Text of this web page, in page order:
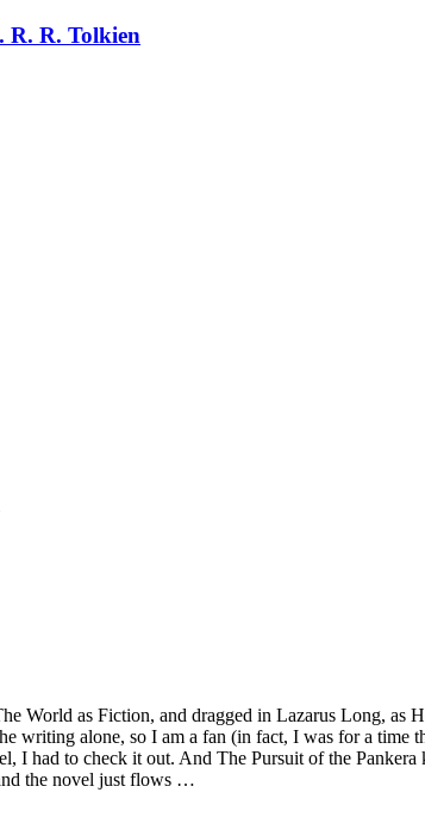
R. R. Tolkien
World as Fiction, and dragged in Lazarus Long, as
alone, so I am a fan (in fact, I was for a time
had to check it out. And The Pursuit of the Pankera
the novel just flows …